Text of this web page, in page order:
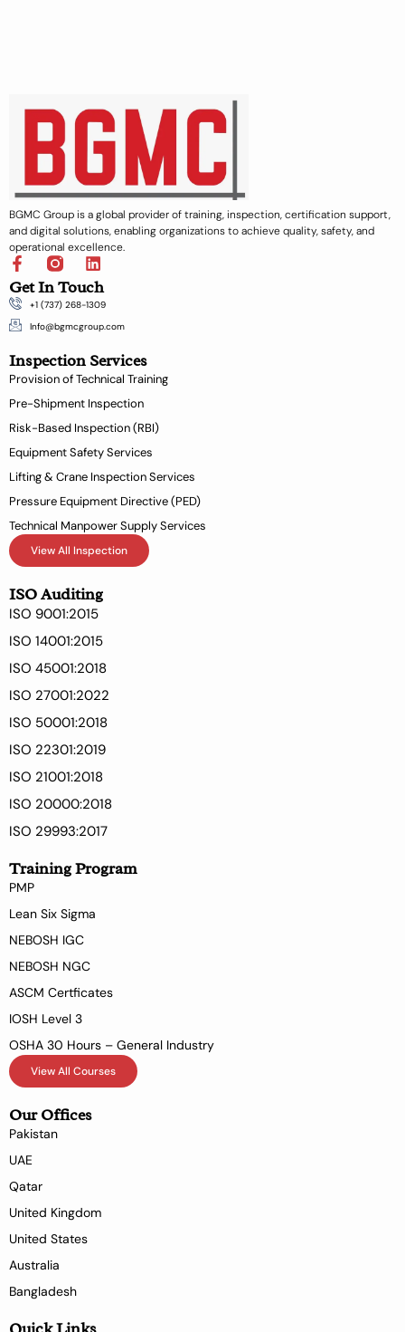
BGMC Group is a global provider of training, inspection, certification support,
and digital solutions, enabling organizations to achieve quality, safety, and
operational excellence.
F
a
c
e
b
o
k
f
L
i
n
k
e
i
n
Get In Touch
+1 (737) 268-1309
Info@bgmcgroup.com
Inspection Services
Provision of Technical Training
Pre-Shipment Inspection
Risk-Based Inspection (RBI)
Equipment Safety Services
Lifting & Crane Inspection Services
Pressure Equipment Directive (PED)
Technical Manpower Supply Services
View All Inspection
ISO Auditing
ISO 9001:2015
ISO 14001:2015
ISO 45001:2018
ISO 27001:2022
ISO 50001:2018
ISO 22301:2019
ISO 21001:2018
ISO 20000:2018
ISO 29993:2017
Training Program
PMP
Lean Six Sigma
NEBOSH IGC
NEBOSH NGC
ASCM Certficates
IOSH Level 3
OSHA 30 Hours – General Industry
View All Courses
Our Offices
Pakistan
UAE
Qatar
United Kingdom
United States
Australia
Bangladesh